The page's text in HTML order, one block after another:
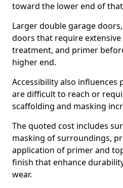
toward the lower end of
Larger double garage
doors that require
treatment, and primer
higher end.
Accessibility also
are difficult to reach or
scaffolding and masking
The quoted cost includes
masking of surroundings,
application of primer and
finish that enhance
wear.